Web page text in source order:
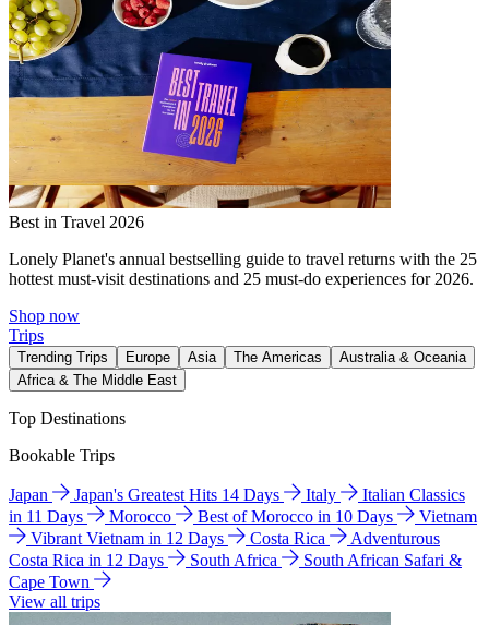
Best in Travel 2026
Lonely Planet's annual bestselling guide to travel returns with the 25
hottest must-visit destinations and 25 must-do experiences for 2026.
Shop now
Trips
Trending Trips Europe Asia The Americas
Australia & Oceania
Africa & The Middle East
Top Destinations
Bookable Trips
Japan Japan's Greatest Hits 14 Days Italy
Italian Classics
in 11 Days
Morocco Best of Morocco in 10 Days
Vietnam
Vibrant Vietnam in 12 Days
Costa Rica
Adventurous
Costa Rica in 12 Days
South Africa
South African Safari &
Cape Town
View all trips